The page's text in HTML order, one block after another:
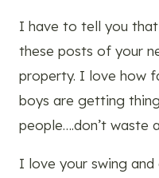
I have to tell you
these posts of your
property. I love how
boys are getting
people….don’t waste
I love your swing